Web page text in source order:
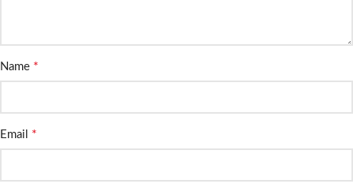
Name *
Email *